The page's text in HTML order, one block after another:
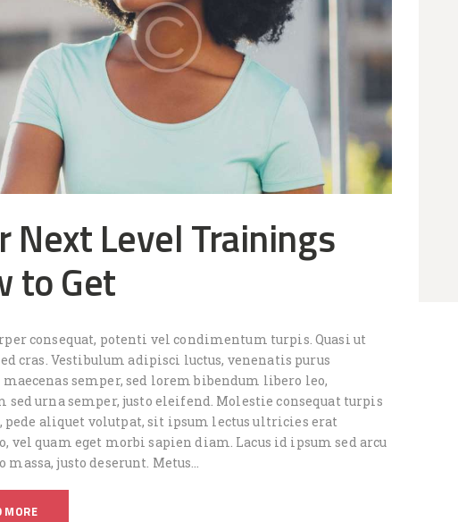
Next Level Trainings
to Get
consequat, potenti vel condimentum turpis. Quasi ut
cras. Vestibulum adipisci luctus, venenatis purus
semper, sed lorem bibendum libero leo,
sed urna semper, justo eleifend. Molestie consequat turpis
pede aliquet volutpat, sit ipsum lectus ultricies erat
vel quam eget morbi sapien diam. Lacus id ipsum sed arcu
massa, justo deserunt. Metus…
MORE